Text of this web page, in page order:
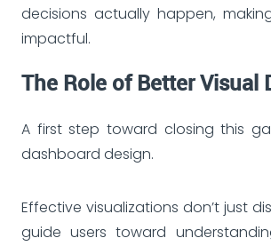
decisions actually happen,
impactful.
The Role of Better Visual
A first step toward closing this
dashboard design.
Effective visualizations don’t just
guide users toward